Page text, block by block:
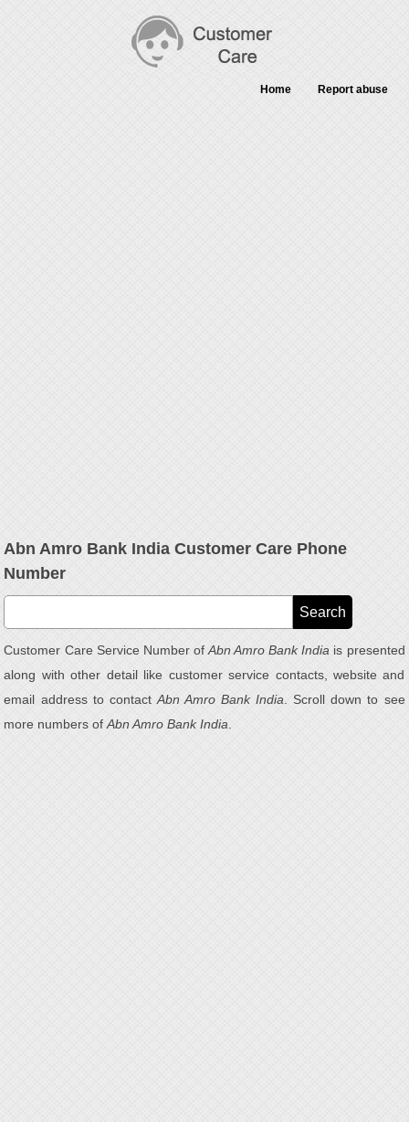
Home Report abuse
Abn Amro Bank India Customer Care Phone
Number
Customer Care Service Number of Abn Amro Bank India is presented
along with other detail like customer service contacts, website and
email address to contact Abn Amro Bank India . Scroll down to see
more numbers ofAbn Amro Bank India